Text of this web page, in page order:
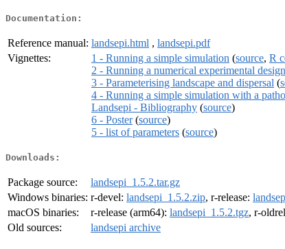
Documentation:
Reference manual: landsepi.html , landsepi.pdf
Vignettes:
1 - Running a simple simulation (source, R
2 - Running a numerical experimental design
3 - Parameterising landscape and dispersal (
4 - Running a simple simulation with a
Landsepi - Bibliography (source)
6 - Poster(source)
5 - list of parameters (source)
Downloads:
Package source:
landsepi_1.5.2.tar.gz
Windows binaries: r-devel: landsepi_1.5.2.zip, r-release:
macOS binaries:
r-release (arm64): landsepi_1.5.2.tgz, r-
Old sources:
landsepi archive